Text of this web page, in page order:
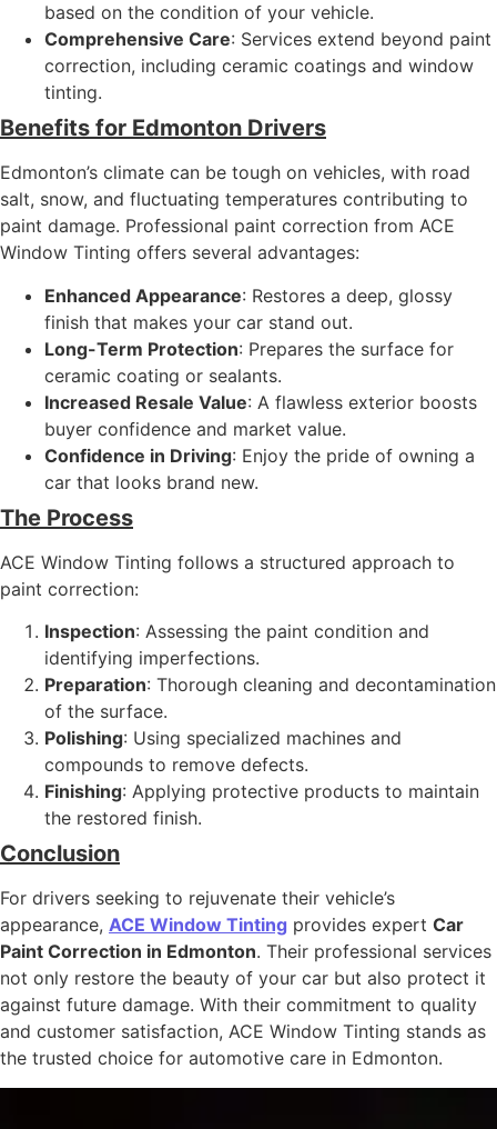
based on the condition of your vehicle.
Comprehensive Care: Services extend beyond paint
correction, including ceramic coatings and window
tinting.
Benefits for Edmonton Drivers
Edmonton’s climate can be tough on vehicles, with road
salt, snow, and fluctuating temperatures contributing to
paint damage. Professional paint correction from ACE
Window Tinting offers several advantages:
Enhanced Appearance: Restores a deep, glossy
finish that makes your car stand out.
Long-Term Protection: Prepares the surface for
ceramic coating or sealants.
Increased Resale Value: A flawless exterior boosts
buyer confidence and market value.
Confidence in Driving: Enjoy the pride of owning a
car that looks brand new.
The Process
ACE Window Tinting follows a structured approach to
paint correction:
Inspection: Assessing the paint condition and
identifying imperfections.
Preparation: Thorough cleaning and decontamination
of the surface.
Polishing: Using specialized machines and
compounds to remove defects.
Finishing: Applying protective products to maintain
the restored finish.
Conclusion
For drivers seeking to rejuvenate their vehicle’s
appearance, ACE Window Tinting provides expert Car
Paint Correction in Edmonton. Their professional services
not only restore the beauty of your car but also protect it
against future damage. With their commitment to quality
and customer satisfaction, ACE Window Tinting stands as
the trusted choice for automotive care in Edmonton.